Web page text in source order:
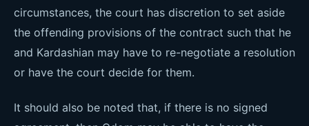
circumstances, the court has discretion to set aside
the offending provisions of the contract such that he
and Kardashian may have to re-negotiate a resolution
or have the court decide for them.
It should also be noted that, if there is no signed